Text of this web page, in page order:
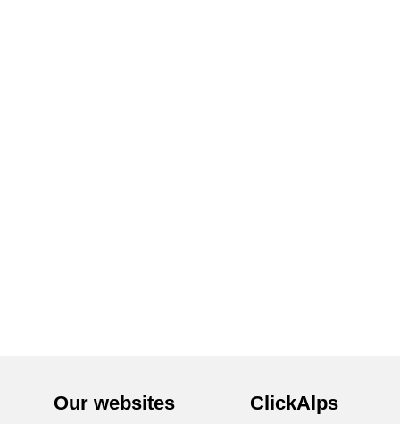
Our websites ClickAlps